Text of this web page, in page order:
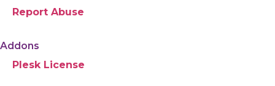
Report Abuse
Addons
Plesk License